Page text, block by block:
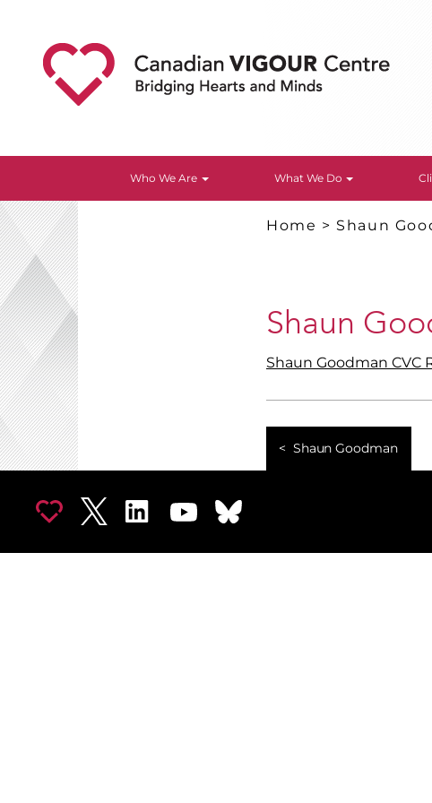
Who We Are What We Do
Home > Shaun
Shaun
Shaun Goodman CVC
Shaun Goodman